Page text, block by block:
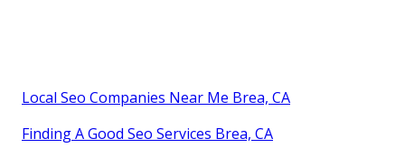
Local Seo Companies Near Me Brea, CA
Finding A Good Seo Services Brea, CA